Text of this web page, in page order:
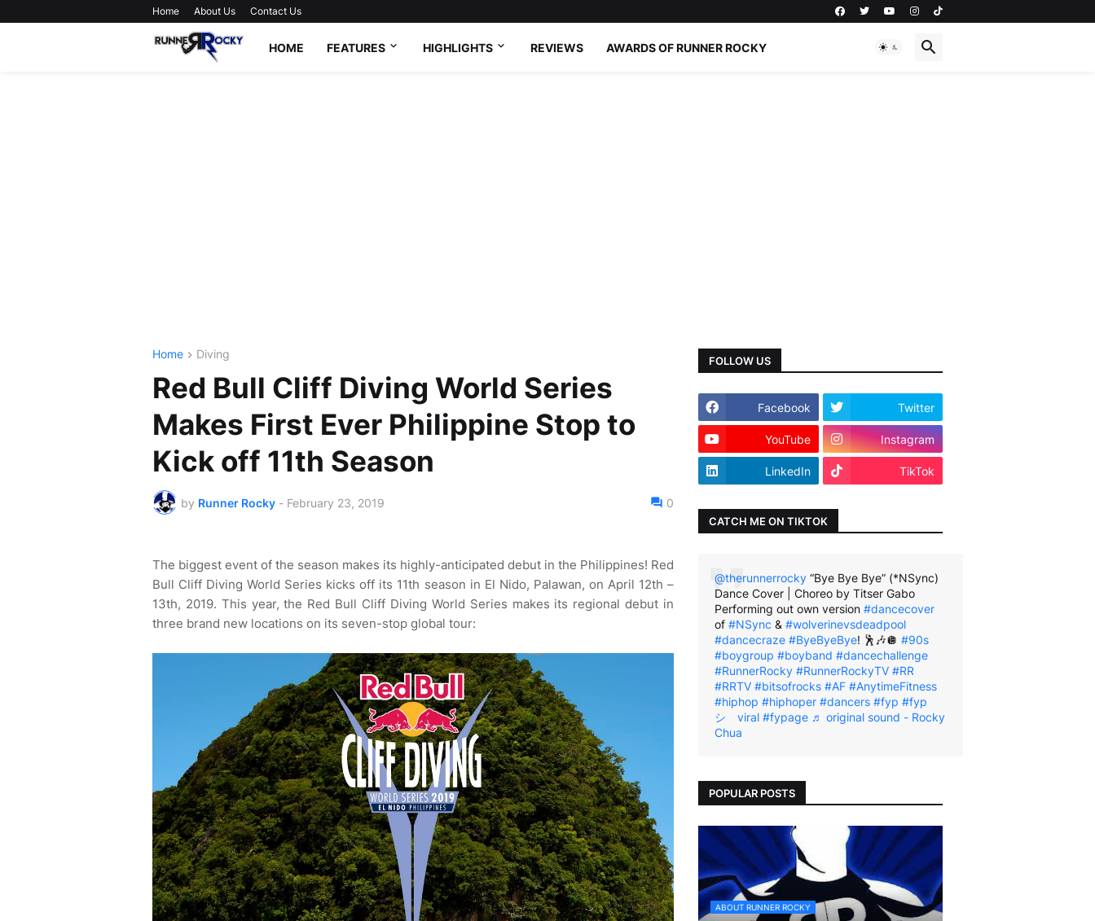
Home About Us Contact Us
HOME FEATURES HIGHLIGHTS REVIEWS AWARDS OF RUNNER ROCKY
Home Diving
Red Bull Cliff Diving World Series
Makes First Ever Philippine Stop to
Kick off 11th Season
by Runner Rocky - February 23, 2019 0
The biggest event of the season makes its highly-anticipated debut in the Philippines! Red
Bull Cliff Diving World Series kicks off its 11th season in El Nido, Palawan, on April 12th –
13th, 2019. This year, the Red Bull Cliff Diving World Series makes its regional debut in
three brand new locations on its seven-stop global tour:
FOLLOW US
Facebook Twitter
YouTube Instagram
LinkedIn TikTok
CATCH ME ON TIKTOK
@therunnerrocky “Bye Bye Bye” (*NSync)
Dance Cover | Choreo by Titser Gabo
Performing out own version #dancecover
of #NSync & #wolverinevsdeadpool
#dancecraze #ByeByeBye! 🕺🎶🪩 #90s
#boygroup #boyband #dancechallenge
#RunnerRocky #RunnerRockyTV #RR
#RRTV #bitsofrocks #AF #AnytimeFitness
#hiphop #hiphoper #dancers #fyp #fyp
シ゚viral #fypage ♬ original sound - Rocky
Chua
POPULAR POSTS
ABOUT RUNNER ROCKY